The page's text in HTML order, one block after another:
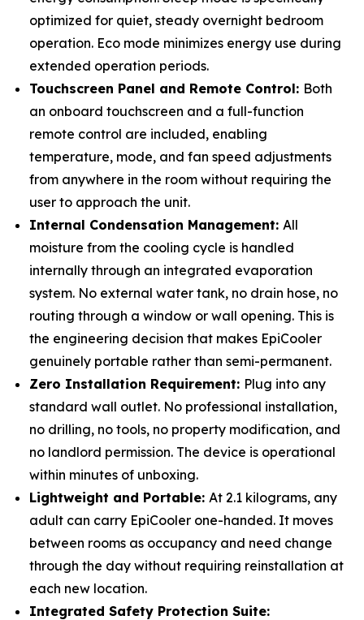
optimized for quiet, steady overnight bedroom
operation. Eco mode minimizes energy use during
extended operation periods.
Touchscreen Panel and Remote Control: Both
an onboard touchscreen and a full-function
remote control are included, enabling
temperature, mode, and fan speed adjustments
from anywhere in the room without requiring the
user to approach the unit.
Internal Condensation Management: All
moisture from the cooling cycle is handled
internally through an integrated evaporation
system. No external water tank, no drain hose, no
routing through a window or wall opening. This is
the engineering decision that makes EpiCooler
genuinely portable rather than semi-permanent.
Zero Installation Requirement: Plug into any
standard wall outlet. No professional installation,
no drilling, no tools, no property modification, and
no landlord permission. The device is operational
within minutes of unboxing.
Lightweight and Portable: At 2.1 kilograms, any
adult can carry EpiCooler one-handed. It moves
between rooms as occupancy and need change
through the day without requiring reinstallation at
each new location.
Integrated Safety Protection Suite: